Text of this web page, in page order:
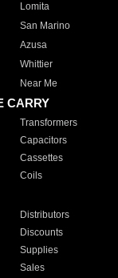
Lomita
San Marino
Azusa
Whittier
Near Me
CARRY
Transformers
Capacitors
Cassettes
Coils
Distributors
Discounts
Supplies
Sales